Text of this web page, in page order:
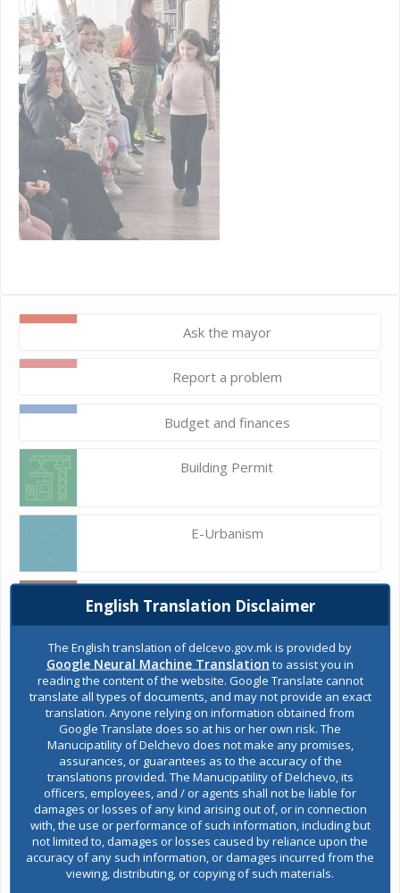
Ask the mayor
Report a problem
Budget and finances
Building Permit
E-Urbanism
Construction land
Register of services
Public acquisitions
Environmental permits
All services
English Translation Disclaimer
The English translation of delcevo.gov.mk is provided by
Google Neural Machine Translation to assist you in
reading the content of the website. Google Translate cannot
translate all types of documents, and may not provide an exact
translation. Anyone relying on information obtained from
Google Translate does so at his or her own risk. The
Manucipatility of Delchevo does not make any promises,
assurances, or guarantees as to the accuracy of the
translations provided. The Manucipatility of Delchevo, its
officers, employees, and / or agents shall not be liable for
damages or losses of any kind arising out of, or in connection
with, the use or performance of such information, including but
not limited to, damages or losses caused by reliance upon the
accuracy of any such information, or damages incurred from the
viewing, distributing, or copying of such materials.